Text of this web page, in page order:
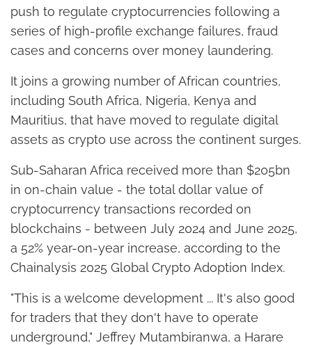
push to regulate cryptocurrencies following a
series of high-profile exchange failures, fraud
cases and concerns over money laundering.
It joins a growing number of African countries,
including South Africa, Nigeria, Kenya and
Mauritius, that have moved to regulate digital
assets as crypto use across the continent surges.
Sub-Saharan Africa received more than $205bn
in on-chain value - the total dollar value of
cryptocurrency transactions recorded on
blockchains - between July 2024 and June 2025,
a 52% year-on-year increase, according to the
Chainalysis 2025 Global Crypto Adoption Index.
"This is a welcome development ... It's also good
for traders that they don't have to operate
underground," Jeffrey Mutambiranwa, a Harare